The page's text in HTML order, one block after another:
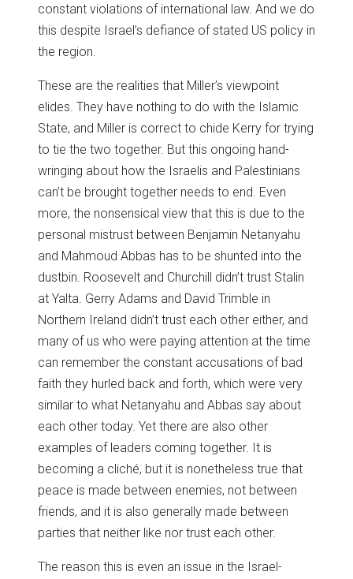
constant violations of international law. And we do
this despite Israel’s defiance of stated US policy in
the region.
These are the realities that Miller’s viewpoint
elides. They have nothing to do with the Islamic
State, and Miller is correct to chide Kerry for trying
to tie the two together. But this ongoing hand-
wringing about how the Israelis and Palestinians
can’t be brought together needs to end. Even
more, the nonsensical view that this is due to the
personal mistrust between Benjamin Netanyahu
and Mahmoud Abbas has to be shunted into the
dustbin. Roosevelt and Churchill didn’t trust Stalin
at Yalta. Gerry Adams and David Trimble in
Northern Ireland didn’t trust each other either, and
many of us who were paying attention at the time
can remember the constant accusations of bad
faith they hurled back and forth, which were very
similar to what Netanyahu and Abbas say about
each other today. Yet there are also other
examples of leaders coming together. It is
becoming a cliché, but it is nonetheless true that
peace is made between enemies, not between
friends, and it is also generally made between
parties that neither like nor trust each other.
The reason this is even an issue in the Israel-